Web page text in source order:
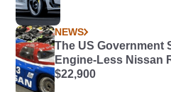
NEWS
The US Government
Engine-Less Nissan
$22,900